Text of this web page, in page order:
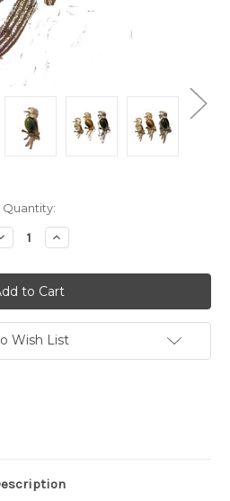
Quantity:
Increase
Quantity:
Wish List